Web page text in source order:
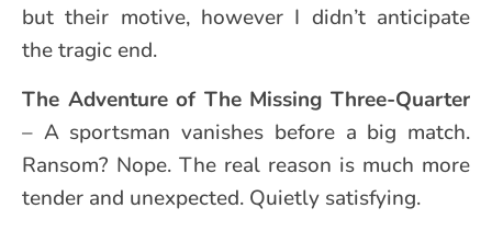
but their motive, however I didn’t anticipate
the tragic end.
The Adventure of The Missing Three-Quarter
– A sportsman vanishes before a big match.
Ransom? Nope. The real reason is much more
tender and unexpected. Quietly satisfying.